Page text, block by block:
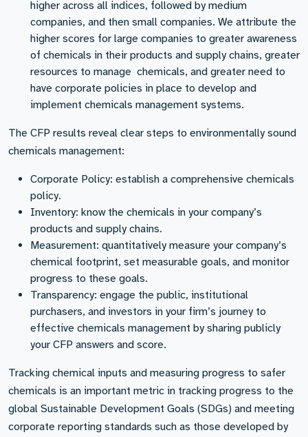
higher across all indices, followed by medium
companies, and then small companies. We attribute the
higher scores for large companies to greater awareness
of chemicals in their products and supply chains, greater
resources to manage chemicals, and greater need to
have corporate policies in place to develop and
implement chemicals management systems.
The CFP results reveal clear steps to environmentally sound
chemicals management:
Corporate Policy: establish a comprehensive chemicals
policy.
Inventory: know the chemicals in your company’s
products and supply chains.
Measurement: quantitatively measure your company’s
chemical footprint, set measurable goals, and monitor
progress to these goals.
Transparency: engage the public, institutional
purchasers, and investors in your firm’s journey to
effective chemicals management by sharing publicly
your CFP answers and score.
Tracking chemical inputs and measuring progress to safer
chemicals is an important metric in tracking progress to the
global Sustainable Development Goals (SDGs) and meeting
corporate reporting standards such as those developed by